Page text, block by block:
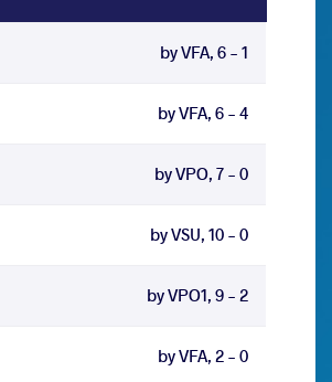
by VFA, 6 - 1
by VFA, 6 - 4
by VPO, 7 - 0
by VSU, 10 - 0
by VPO1, 9 - 2
by VFA, 2 - 0